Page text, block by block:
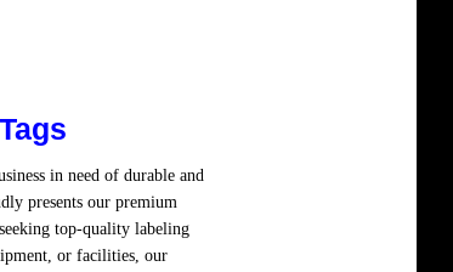
in need of durable and
presents our premium
top-quality labeling
or facilities, our